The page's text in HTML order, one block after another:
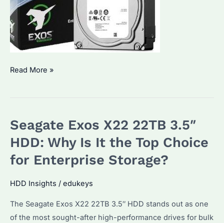
Seagate
HDD:
How
Choose
Model?
Performance
Read More »
Seagate Exos X22 22TB 3.5″
HDD: Why Is It the Top Choice
for Enterprise Storage?
HDD Insights / edukeys
The Seagate Exos X22 22TB 3.5″ HDD stands out as one
of the most sought-after high-performance drives for bulk